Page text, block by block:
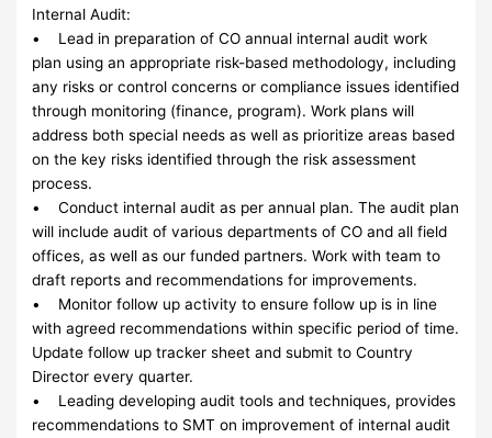
Internal Audit:
• Lead in preparation of CO annual internal audit work
plan using an appropriate risk-based methodology, including
any risks or control concerns or compliance issues identified
through monitoring (finance, program). Work plans will
address both special needs as well as prioritize areas based
on the key risks identified through the risk assessment
process.
• Conduct internal audit as per annual plan. The audit plan
will include audit of various departments of CO and all field
offices, as well as our funded partners. Work with team to
draft reports and recommendations for improvements.
• Monitor follow up activity to ensure follow up is in line
with agreed recommendations within specific period of time.
Update follow up tracker sheet and submit to Country
Director every quarter.
• Leading developing audit tools and techniques, provides
recommendations to SMT on improvement of internal audit